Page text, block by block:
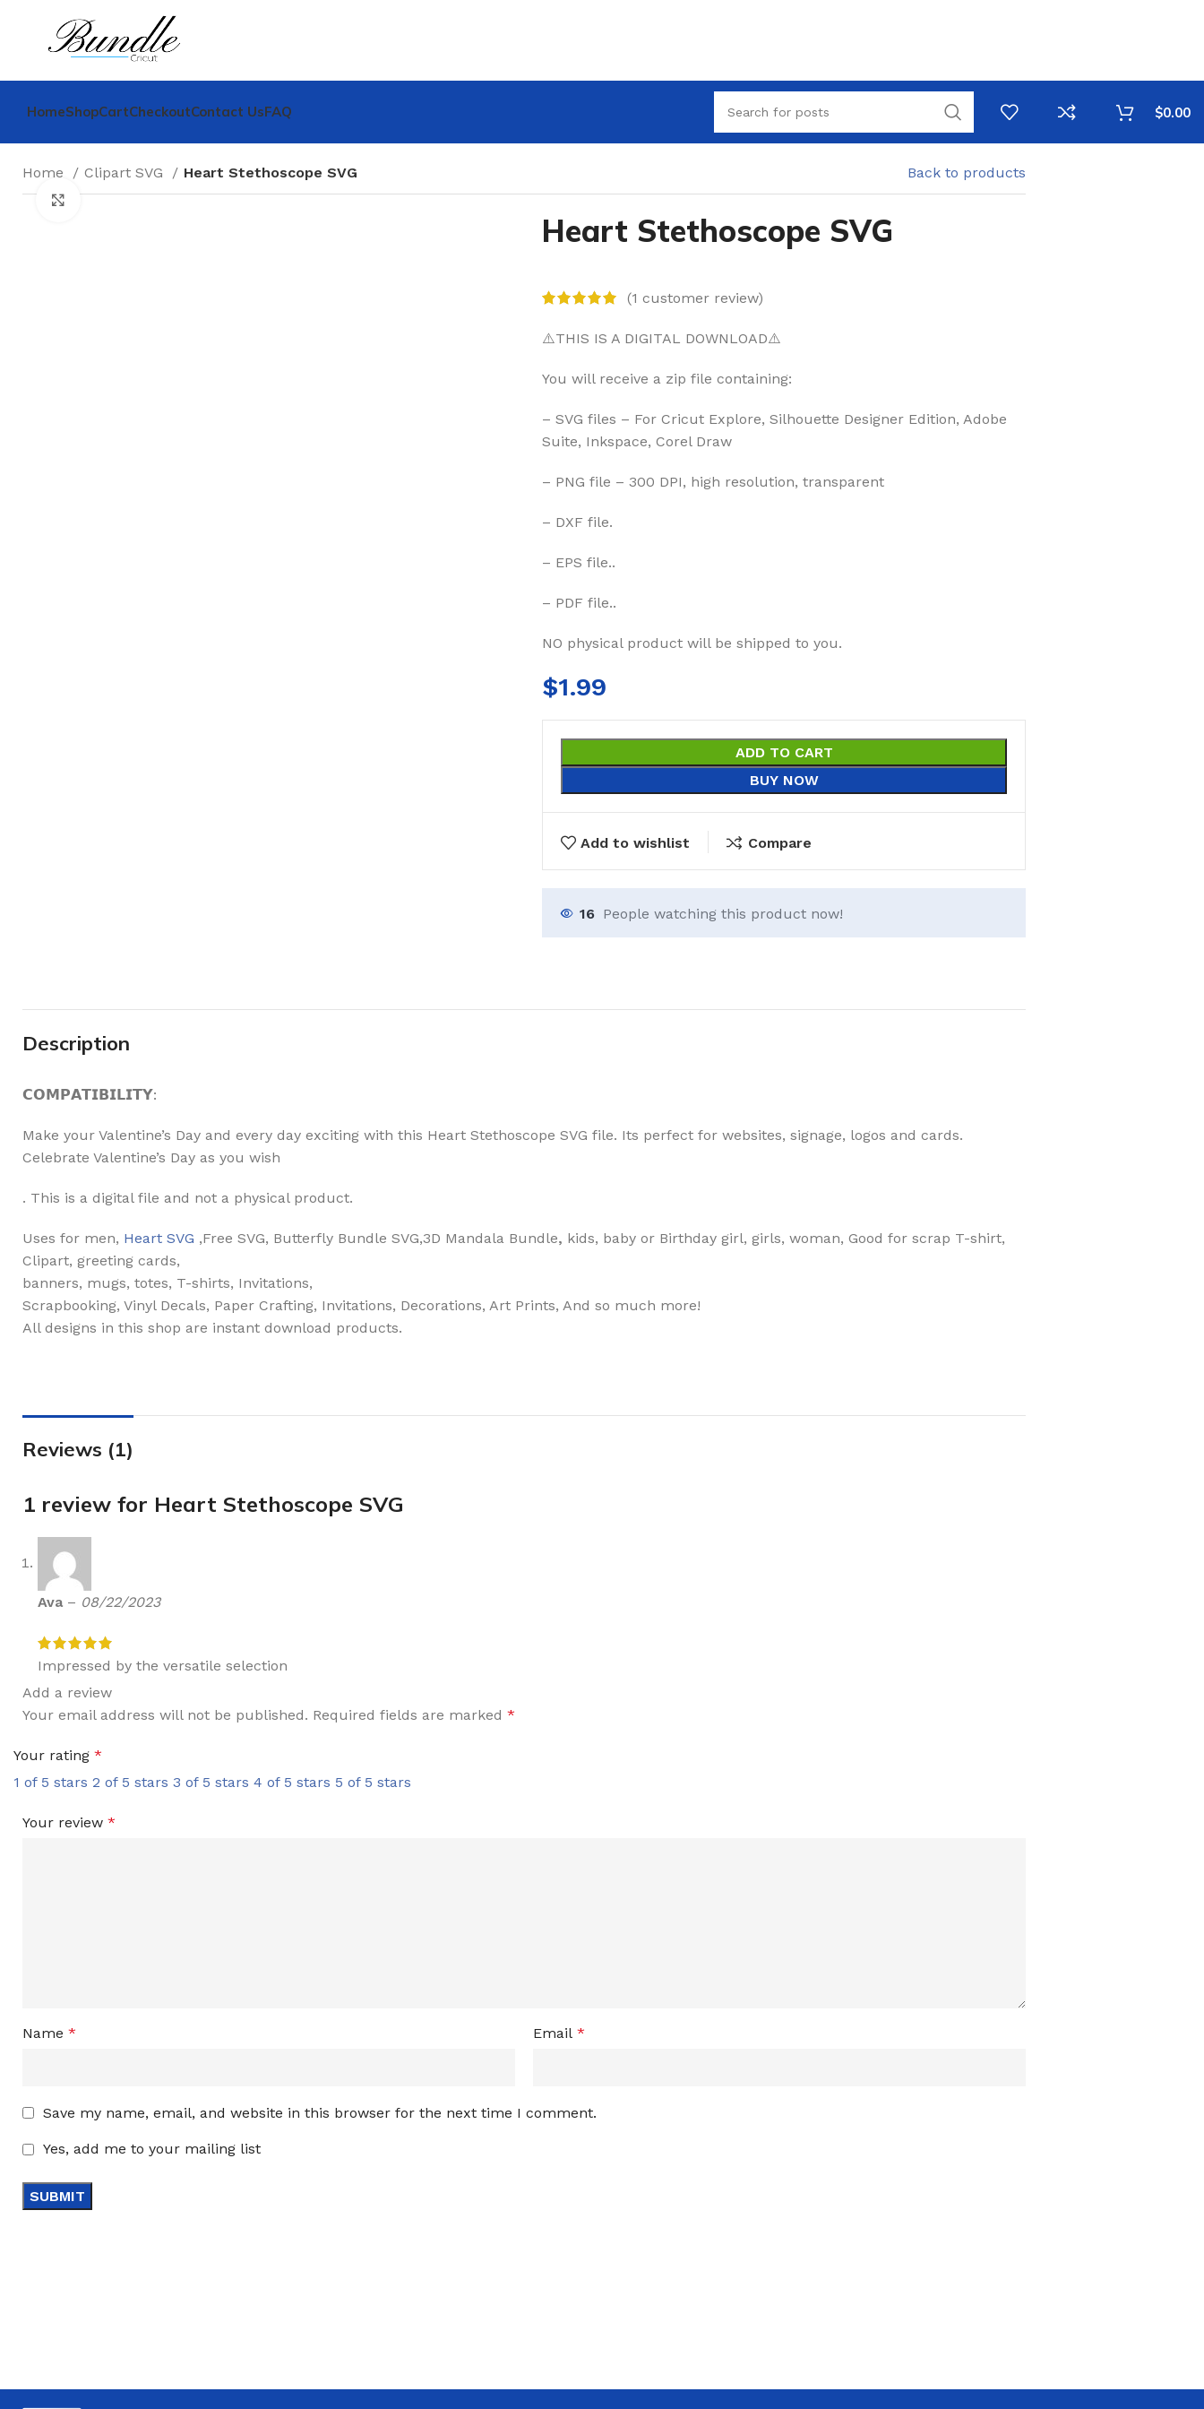
HomeShopCartCheckoutContact UsFAQ $0.00
Home Clipart SVG Heart Stethoscope SVG Back to products
Heart Stethoscope SVG
(1 customer review)
⚠️THIS IS A DIGITAL DOWNLOAD⚠️
You will receive a zip file containing:
– SVG files – For Cricut Explore, Silhouette Designer Edition, Adobe
Suite, Inkspace, Corel Draw
– PNG file – 300 DPI, high resolution, transparent
– DXF file.
– EPS file..
– PDF file..
NO physical product will be shipped to you.
$1.99
ADD TO CART
BUY NOW
Add to wishlist Compare
16 People watching this product now!
Description
𝗖𝗢𝗠𝗣𝗔𝗧𝗜𝗕𝗜𝗟𝗜𝗧𝗬:
Make your Valentine’s Day and every day exciting with this Heart Stethoscope SVG file. Its perfect for websites, signage, logos and cards.
Celebrate Valentine’s Day as you wish
. This is a digital file and not a physical product.
Uses for men, Heart SVG ,Free SVG, Butterfly Bundle SVG,3D Mandala Bundle, kids, baby or Birthday girl, girls, woman, Good for scrap T-shirt,
Clipart, greeting cards,
banners, mugs, totes, T-shirts, Invitations,
Scrapbooking, Vinyl Decals, Paper Crafting, Invitations, Decorations, Art Prints, And so much more!
All designs in this shop are instant download products.
Reviews (1)
1 review for Heart Stethoscope SVG
Ava – 08/22/2023
Impressed by the versatile selection
Add a review
Your email address will not be published. Required fields are marked *
Your rating *
1 of 5 stars 2 of 5 stars 3 of 5 stars 4 of 5 stars 5 of 5 stars
Your review *
Name * Email *
Save my name, email, and website in this browser for the next time I comment.
Yes, add me to your mailing list